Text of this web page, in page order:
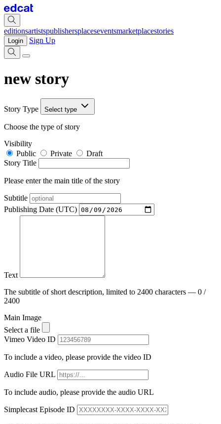
editionsartistspublishersplaceseventsmarketplacestories
Login Sign Up
new story
Story Type Select type
Choose the type of story
Visibility
Public
Private
Draft
Story Title
Please enter the main title of the story
Subtitle
Publishing Date (UTC)
Text
The subtitle of short description, limited to 2400 characters — 0 /
2400
Main Image
Select a file
Vimeo Video ID
To include a video, please provide the video ID
Audio File URL
To include audio, please provide the audio URL
Simplecast Episode ID